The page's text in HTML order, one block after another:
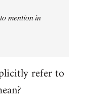
mention in
refer to